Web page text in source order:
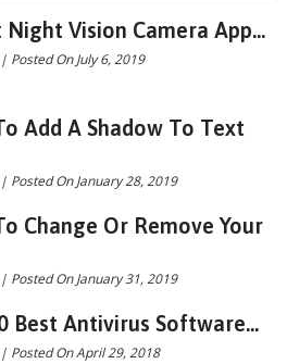
Night Vision Camera App...
| Posted On July 6, 2019
Add A Shadow To Text
| Posted On January 28, 2019
Change Or Remove Your
| Posted On January 31, 2019
Best Antivirus Software...
| Posted On April 29, 2018